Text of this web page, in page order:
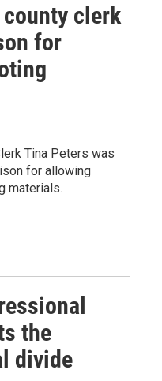
clerk
for
Tina Peters was
for allowing
materials.
the
divide